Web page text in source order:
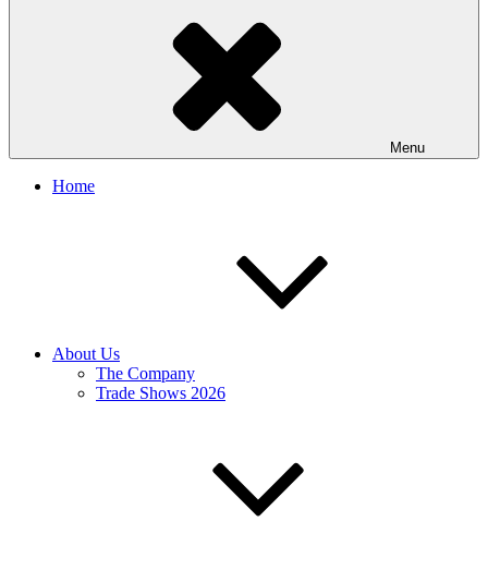
Menu
Home
About Us
The Company
Trade Shows 2026